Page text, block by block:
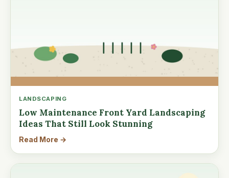
LANDSCAPING
Low Maintenance Front Yard Landscaping
Ideas That Still Look Stunning
Read More →